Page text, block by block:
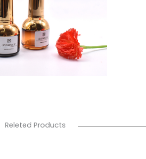
Releted Products